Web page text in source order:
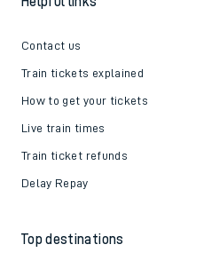
Contact us
Train tickets explained
How to get your tickets
Live train times
Train ticket refunds
Delay Repay
Top destinations